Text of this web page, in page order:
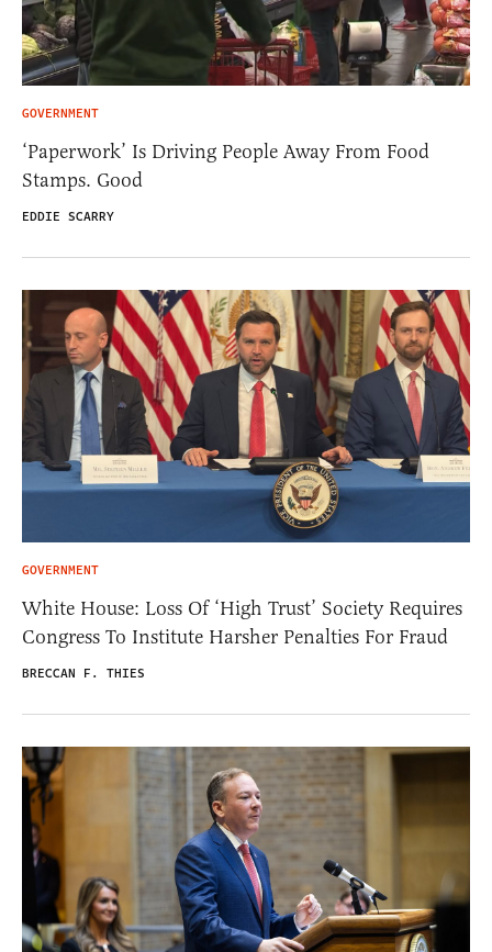
GOVERNMENT
‘Paperwork’ Is Driving People Away From Food
Stamps. Good
EDDIE SCARRY
GOVERNMENT
White House: Loss Of ‘High Trust’ Society Requires
Congress To Institute Harsher Penalties For Fraud
BRECCAN F. THIES